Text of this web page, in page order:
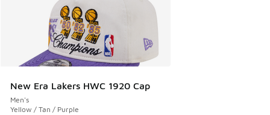
New Era Lakers HWC 1920 Cap
Men's
Yellow / Tan / Purple